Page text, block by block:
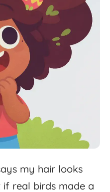
my hair looks
if real birds made a